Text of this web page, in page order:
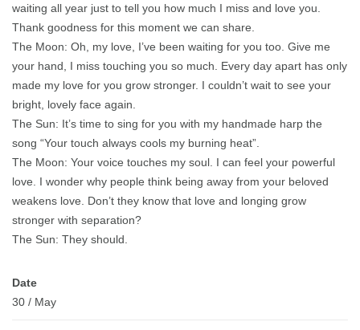
waiting all year just to tell you how much I miss and love you.
Thank goodness for this moment we can share.
The Moon: Oh, my love, I’ve been waiting for you too. Give me
your hand, I miss touching you so much. Every day apart has only
made my love for you grow stronger. I couldn’t wait to see your
bright, lovely face again.
The Sun: It’s time to sing for you with my handmade harp the
song “Your touch always cools my burning heat”.
The Moon: Your voice touches my soul. I can feel your powerful
love. I wonder why people think being away from your beloved
weakens love. Don’t they know that love and longing grow
stronger with separation?
The Sun: They should.
Date
30 / May